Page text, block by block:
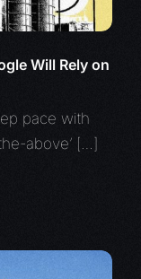
Will Rely on
pace with
above’ […]